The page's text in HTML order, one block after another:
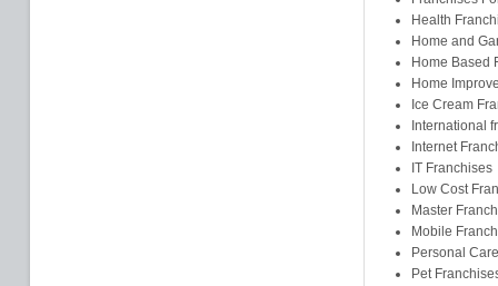
Health
Home and
Home Based
Home
Ice Cream
International
Internet
IT Franchises
Low Cost
Master
Mobile
Personal
Pet